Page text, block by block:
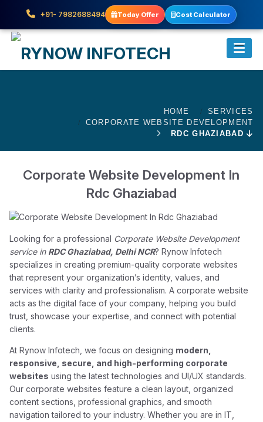
+91- 7982688494 Today Offer Cost Calculator
HOME
SERVICES
CORPORATE WEBSITE DEVELOPMENT
RDC GHAZIABAD
Corporate Website Development In
Rdc Ghaziabad
Looking for a professional Corporate Website Development
service in RDC Ghaziabad, Delhi NCR? Rynow Infotech
specializes in creating premium-quality corporate websites
that represent your organization’s identity, values, and
services with clarity and professionalism. A corporate website
acts as the digital face of your company, helping you build
trust, showcase your expertise, and connect with potential
clients.
At Rynow Infotech, we focus on designing modern,
responsive, secure, and high-performing corporate
websites using the latest technologies and UI/UX standards.
Our corporate websites feature a clean layout, organized
content sections, professional graphics, and smooth
navigation tailored to your industry. Whether you are in IT,